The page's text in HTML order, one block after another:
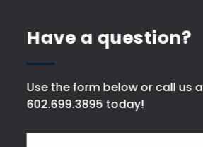
Have a question?
Use the form below or call us
602.699.3895 today!